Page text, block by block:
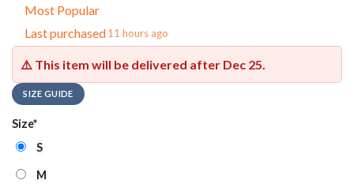
Most Popular
Last purchased11 hours ago
⚠️ This item will be delivered after Dec 25.
SIZE GUIDE
Size*
S
M